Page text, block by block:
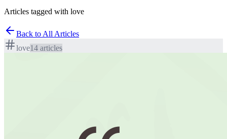
Articles tagged with love
Back to All Articles
love14 articles